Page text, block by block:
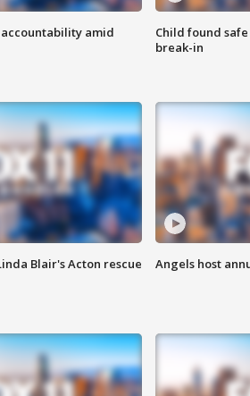
amid
Child found
break-in
Blair's Acton rescue
Angels host